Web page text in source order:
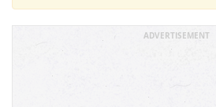
ADVERTISEMENT